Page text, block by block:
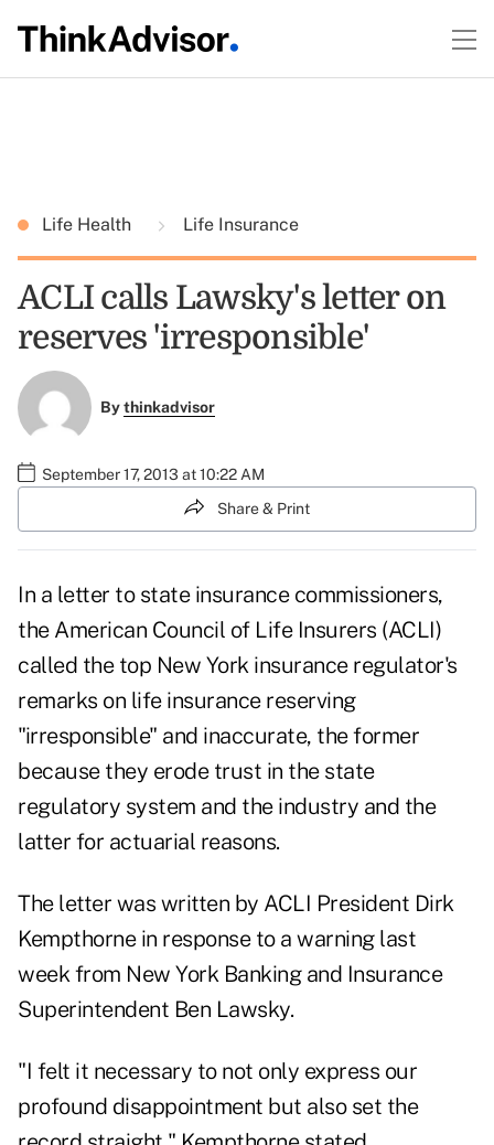
Life Health Life Insurance
ACLI calls Lawsky's letter on
reserves 'irresponsible'
Bythinkadvisor
September 17, 2013 at 10:22 AM
Share & Print
In a letter to state insurance commissioners,
theAmerican Council of Life Insurers (ACLI)
called the top New York insurance regulator's
remarks on life insurance reserving
"irresponsible" and inaccurate, the former
because they erode trust in the state
regulatory system and the industry and the
latter for actuarial reasons.
The letter was written by ACLI President Dirk
Kempthorne in response to a warning last
weekfrom New York Banking and Insurance
Superintendent Ben Lawsky.
"I felt it necessary to not only express our
profound disappointment but also set the